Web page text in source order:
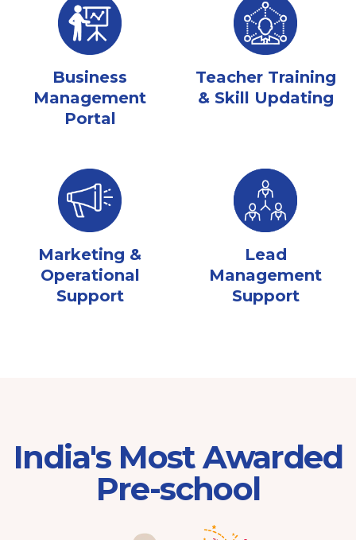
Business
Management
Portal
Teacher Training
& Skill Updating
Marketing &
Operational
Support
Lead
Management
Support
India's Most Awarded
Pre-school